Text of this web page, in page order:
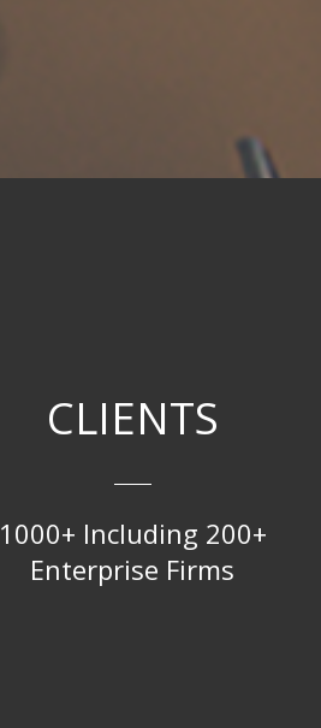
CLIENTS
1000+ Including 200+
Enterprise Firms